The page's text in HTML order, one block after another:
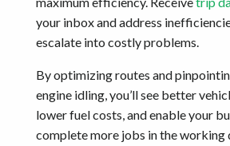
your inbox and address
escalate into costly problems.
By optimizing routes and
engine idling, you’ll see better
lower fuel costs, and enable your
complete more jobs in the working